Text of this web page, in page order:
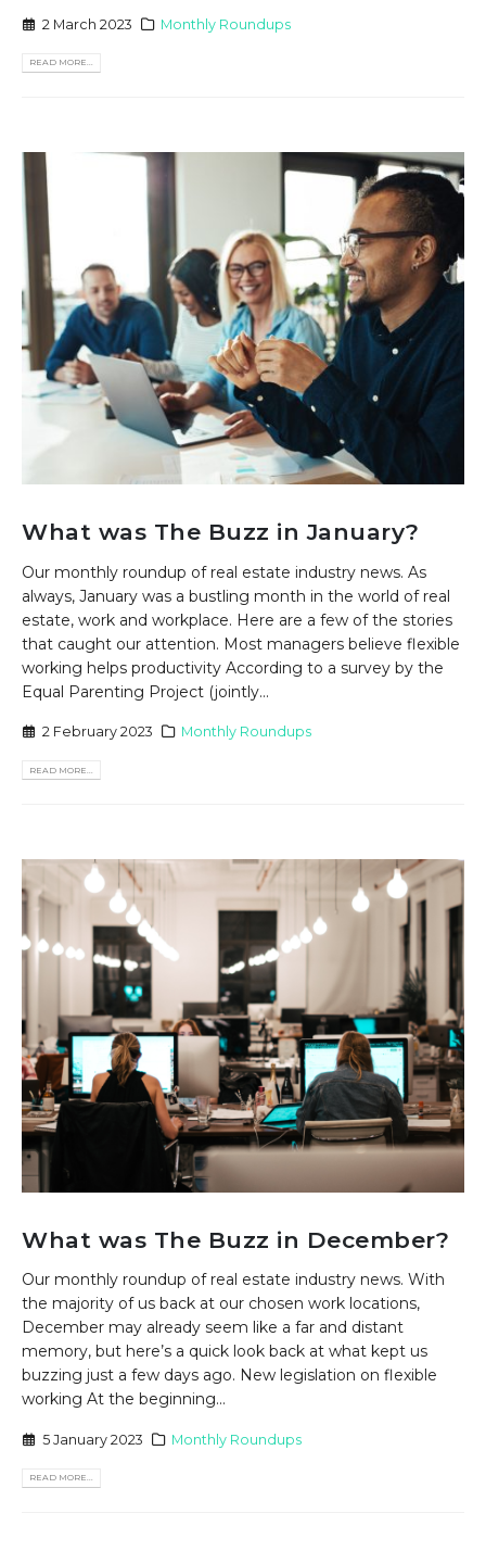
2 March 2023 Monthly Roundups
READ MORE...
What was The Buzz in January?
Our monthly roundup of real estate industry news. As
always, January was a bustling month in the world of real
estate, work and workplace. Here are a few of the stories
that caught our attention. Most managers believe flexible
working helps productivity According to a survey by the
Equal Parenting Project (jointly...
2 February 2023 Monthly Roundups
READ MORE...
What was The Buzz in December?
Our monthly roundup of real estate industry news. With
the majority of us back at our chosen work locations,
December may already seem like a far and distant
memory, but here’s a quick look back at what kept us
buzzing just a few days ago. New legislation on flexible
working At the beginning...
5 January 2023 Monthly Roundups
READ MORE...